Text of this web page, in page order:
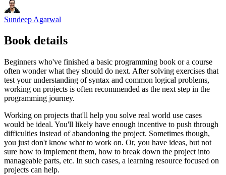
Sundeep Agarwal
Book details
Beginners who've finished a basic programming book or a course
often wonder what they should do next. After solving exercises that
test your understanding of syntax and common logical problems,
working on projects is often recommended as the next step in the
programming journey.
Working on projects that'll help you solve real world use cases
would be ideal. You'll likely have enough incentive to push through
difficulties instead of abandoning the project. Sometimes though,
you just don't know what to work on. Or, you have ideas, but not
sure how to implement them, how to break down the project into
manageable parts, etc. In such cases, a learning resource focused on
projects can help.